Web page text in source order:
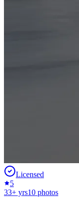
Licensed
5
33+ yrs10 photos